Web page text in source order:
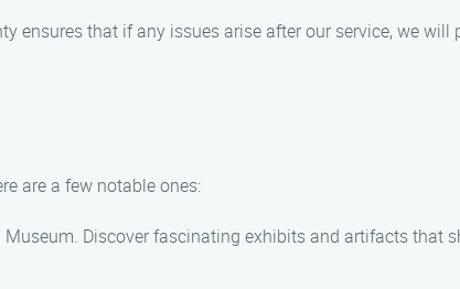
ensures that if any issues arise after our service, we will
are a few notable ones:
Discover fascinating exhibits and artifacts that